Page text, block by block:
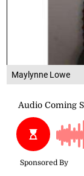
Maylynne Lowe